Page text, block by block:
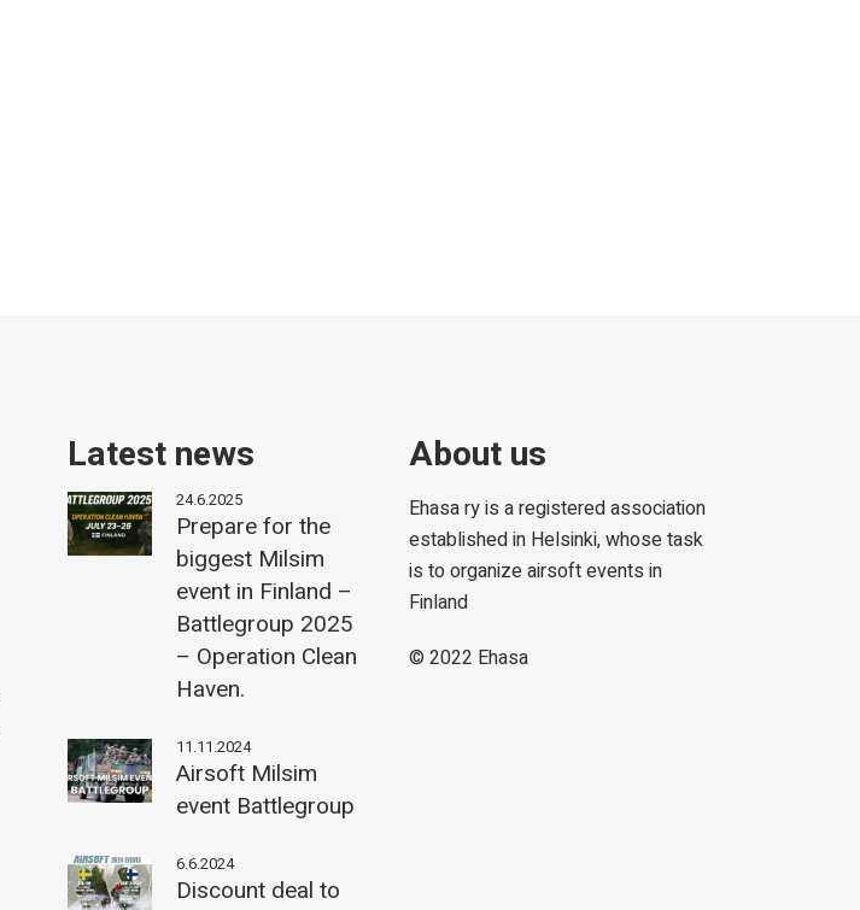
Latest news
24.6.2025
Prepare for the
biggest Milsim
event in Finland –
Battlegroup 2025
– Operation Clean
Haven.
11.11.2024
Airsoft Milsim
event Battlegroup
6.6.2024
Discount deal to
About us
Ehasa ry is a registered association
established in Helsinki, whose task
is to organize airsoft events in
Finland
© 2022 Ehasa